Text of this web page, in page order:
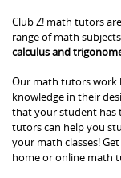
Club Z! math tutors
range of math
calculus and
Our math tutors work
knowledge in their
that your student has
tutors can help you
your math classes!
home or online math